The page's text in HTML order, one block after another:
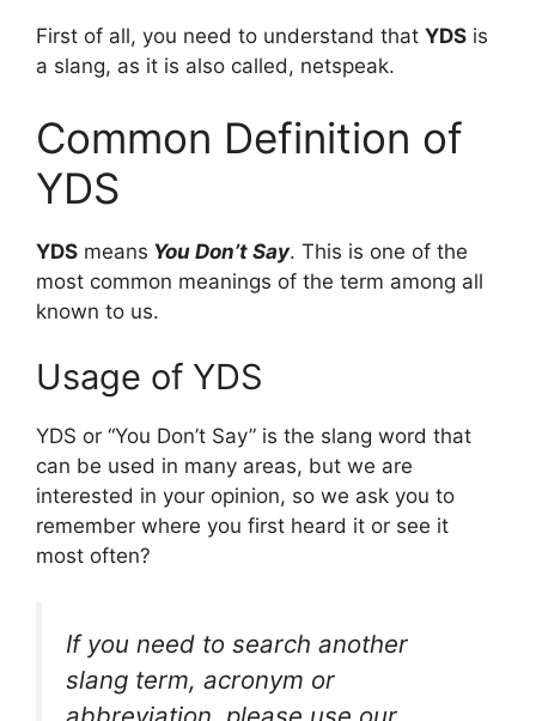
First of all, you need to understand that YDS is
a slang, as it is also called, netspeak.
Common Definition of
YDS
YDS means You Don’t Say. This is one of the
most common meanings of the term among all
known to us.
Usage of YDS
YDS or “You Don’t Say” is the slang word that
can be used in many areas, but we are
interested in your opinion, so we ask you to
remember where you first heard it or see it
most often?
If you need to search another
slang term, acronym or